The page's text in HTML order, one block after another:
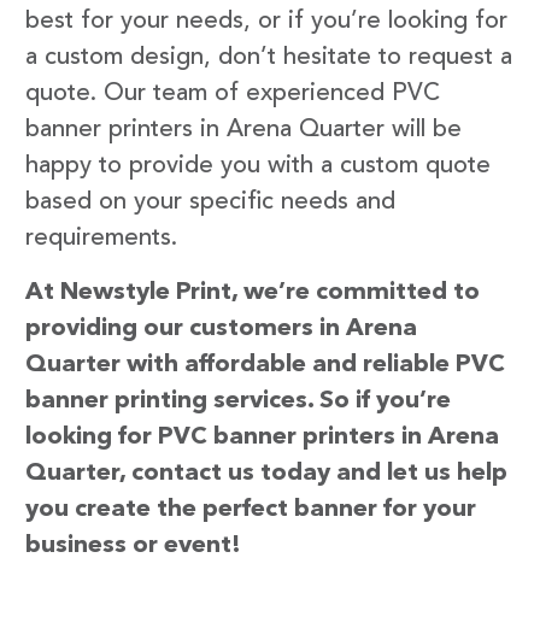
best for your needs, or if you’re looking for
a custom design, don’t hesitate to request a
quote. Our team of experienced PVC
banner printers in Arena Quarter will be
happy to provide you with a custom quote
based on your specific needs and
requirements.
At Newstyle Print, we’re committed to
providing our customers in Arena
Quarter with affordable and reliable PVC
banner printing services. So if you’re
looking for PVC banner printers in Arena
Quarter, contact us today and let us help
you create the perfect banner for your
business or event!